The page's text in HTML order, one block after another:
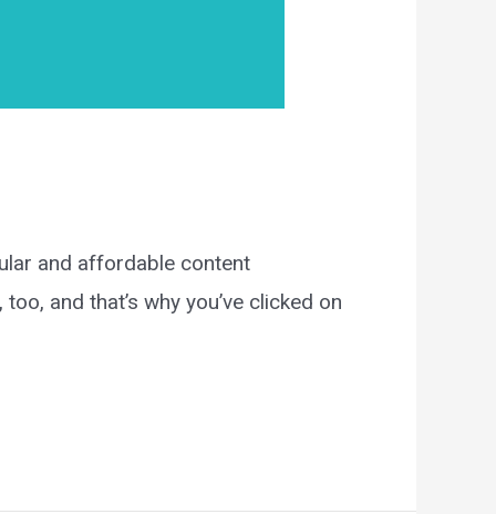
and affordable content
and that’s why you’ve clicked on